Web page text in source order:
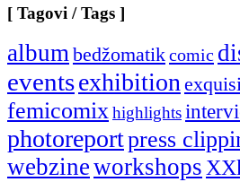
[ Tagovi / Tags ]
albumbedžomatikcomic
eventsexhibition
femicomixhighlights
photoreportpress
webzineworkshops